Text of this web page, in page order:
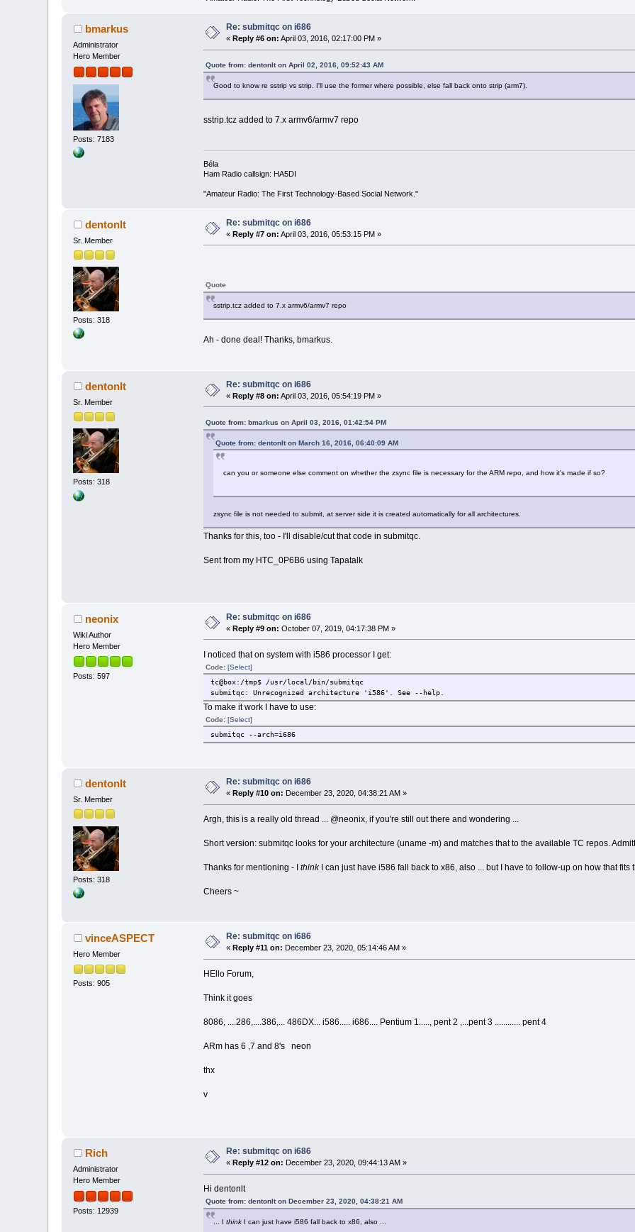
bmarkus
Administrator
Hero Member
Posts: 7183
Re: submitqc on i686
« Reply #6 on: April 03, 2016, 02:17:00 PM »
Quote from: dentonlt on April 02, 2016, 09:52:43 AM
Good to know re sstrip vs strip. I'll use the former where possible, else fall back onto strip (arm7).
sstrip.tcz added to 7.x armv6/armv7 repo
Béla
Ham Radio callsign: HA5DI
"Amateur Radio: The First Technology-Based Social Network."
dentonlt
Sr. Member
Posts: 318
Re: submitqc on i686
«Reply #7 on: April 03, 2016, 05:53:15 PM »
Quote
sstrip.tcz added to 7.x armv6/armv7 repo
Ah - done deal! Thanks, bmarkus.
dentonlt
Sr. Member
Posts: 318
Re: submitqc on i686
«Reply #8 on: April 03, 2016, 05:54:19 PM »
Quote from: bmarkus on April 03, 2016, 01:42:54 PM
Quote from: dentonlt on March 16, 2016, 06:40:09 AM
can you or someone else comment on whether the zsync file is necessary for the ARM repo, and how it's made if so?
zsync file is not needed to submit, at server side it is created automatically for all architectures.
Thanks for this, too - I'll disable/cut that code in submitqc.
Sent from my HTC_0P6B6 using Tapatalk
neonix
Wiki Author
Hero Member
Posts: 597
Re: submitqc on i686
«Reply #9 on: October 07, 2019, 04:17:38 PM »
I noticed that on system with i586 processor I get:
Code: [Select]
tc@box:/tmp$ /usr/local/bin/submitqc
submitqc: Unrecognized architecture 'i586'. See --help.
To make it work I have to use:
Code: [Select]
submitqc --arch=i686
dentonlt
Sr. Member
Posts: 318
Re: submitqc on i686
«Reply #10 on: December 23, 2020, 04:38:21 AM »
Argh, this is a really old thread ... @neonix, if you're still out there and wondering ...
Short version: submitqc looks for your architecture (uname -m) and matches that to the available TC repos.
Thanks for mentioning - I thinkI can just have i586 fall back to x86, also ... but I have to follow-up on how that fits
Cheers ~
vinceASPECT
Hero Member
Posts: 905
Re: submitqc on i686
« Reply #11 on: December 23, 2020, 05:14:46 AM »
HEllo Forum,
Think it goes
8086, ....286,....386,... 486DX... i586..... i686.... Pentium 1....., pent 2 ,...pent 3 ............ pent 4
ARm has 6 ,7 and 8's neon
thx
v
Rich
Administrator
Hero Member
Posts: 12939
Re: submitqc on i686
« Reply #12 on: December 23, 2020, 09:44:13 AM »
Hi dentonlt
Quote from: dentonlt on December 23, 2020, 04:38:21 AM
... I thinkI can just have i586 fall back to x86, also ...